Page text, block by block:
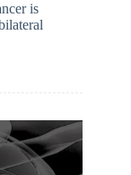
is